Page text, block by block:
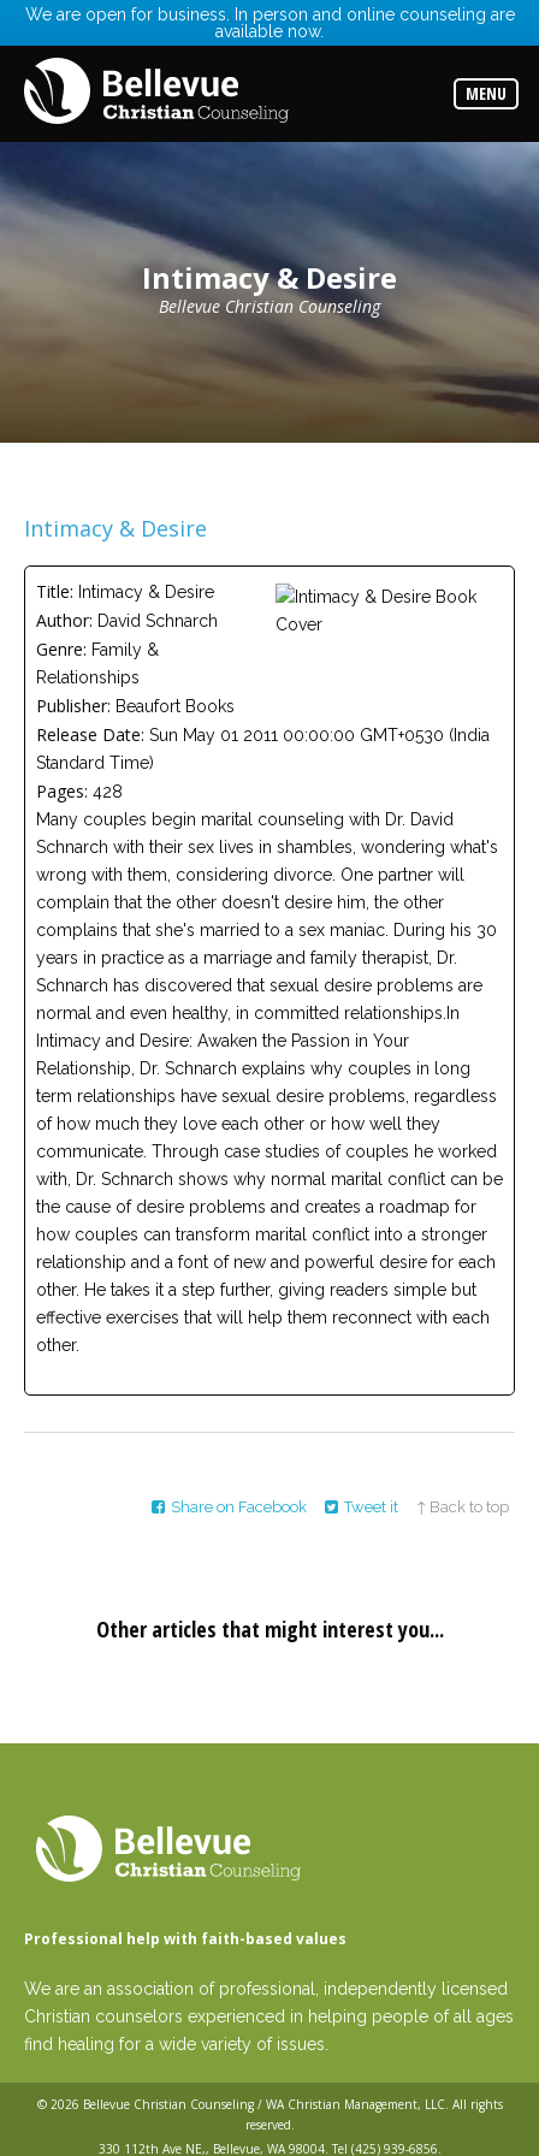
We are open for business. In person and online counseling are
available now.
MENU
Read
about
the
expertise
available
Locations
Choose
best
Careers
an
Christian
counselor
Please
give
call,
we
here
Intimacy & Desire
Bellevue Christian Counseling
Intimacy & Desire
Title: Intimacy & Desire
Author: David Schnarch
Genre: Family &
Relationships
Publisher: Beaufort Books
Release Date: Sun May 01 2011 00:00:00 GMT+0530 (India
Standard Time)
Pages: 428
Many couples begin marital counseling with Dr. David
Schnarch with their sex lives in shambles, wondering what's
wrong with them, considering divorce. One partner will
complain that the other doesn't desire him, the other
complains that she's married to a sex maniac. During his 30
years in practice as a marriage and family therapist, Dr.
Schnarch has discovered that sexual desire problems are
normal and even healthy, in committed relationships.In
Intimacy and Desire: Awaken the Passion in Your
Relationship, Dr. Schnarch explains why couples in long
term relationships have sexual desire problems, regardless
of how much they love each other or how well they
communicate. Through case studies of couples he worked
with, Dr. Schnarch shows why normal marital conflict can be
the cause of desire problems and creates a roadmap for
how couples can transform marital conflict into a stronger
relationship and a font of new and powerful desire for each
other. He takes it a step further, giving readers simple but
effective exercises that will help them reconnect with each
other.
Share on Facebook Tweet it ↑ Back to top
Other articles that might interest you...
Professional help with faith-based values
We are an association of professional, independently licensed
Christian counselors experienced in helping people of all ages
find healing for a wide variety of issues.
© 2026 Bellevue Christian Counseling / WA Christian Management, LLC. All rights
reserved.
330 112th Ave NE,, Bellevue, WA 98004. Tel (425) 939-6856.